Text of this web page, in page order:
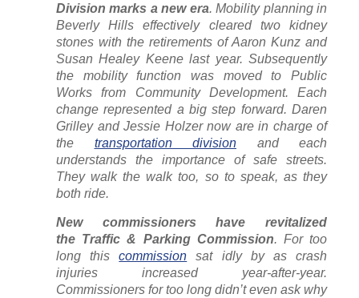
Division marks a new era. Mobility planning in
Beverly Hills effectively cleared two kidney
stones with the retirements of Aaron Kunz and
Susan Healey Keene last year. Subsequently
the mobility function was moved to Public
Works from Community Development. Each
change represented a big step forward. Daren
Grilley and Jessie Holzer now are in charge of
the transportation division and each
understands the importance of safe streets.
They walk the walk too, so to speak, as they
both ride.
New commissioners have revitalized
the Traffic & Parking Commission. For too
long thiscommission sat idly by as crash
injuries increased year-after-year.
Commissioners for too long didn’t even ask why